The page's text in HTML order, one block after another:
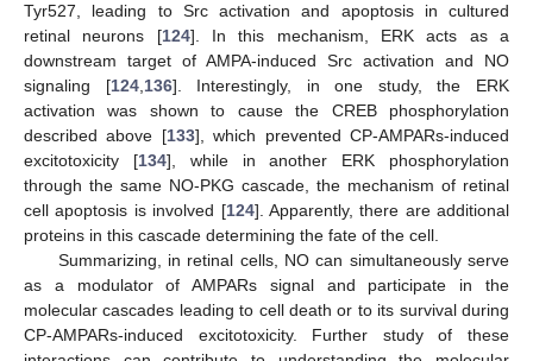
Tyr527, leading to Src activation and apoptosis in cultured
retinal neurons [124]. In this mechanism, ERK acts as a
downstream target of AMPA-induced Src activation and NO
signaling [124, 136]. Interestingly, in one study, the ERK
activation was shown to cause the CREB phosphorylation
described above [133], which prevented CP-AMPARs-induced
excitotoxicity [134], while in another ERK phosphorylation
through the same NO-PKG cascade, the mechanism of retinal
cell apoptosis is involved [124]. Apparently, there are additional
proteins in this cascade determining the fate of the cell.
Summarizing, in retinal cells, NO can simultaneously serve
as a modulator of AMPARs signal and participate in the
molecular cascades leading to cell death or to its survival during
CP-AMPARs-induced excitotoxicity. Further study of these